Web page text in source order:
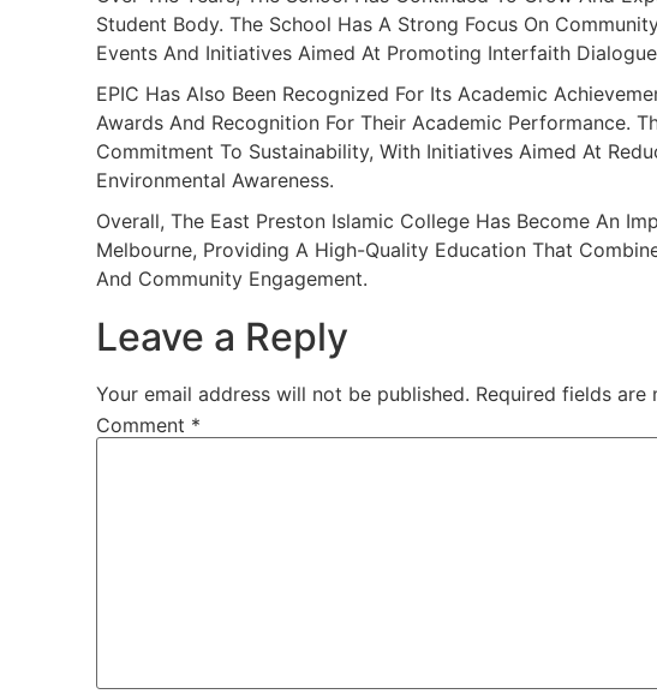
Student Body. The School Has A Strong Focus On
Events And Initiatives Aimed At Promoting Interfaith
EPIC Has Also Been Recognized For Its Academic
Awards And Recognition For Their Academic Performance.
Commitment To Sustainability, With Initiatives Aimed At
Environmental Awareness.
Overall, The East Preston Islamic College Has Become An
Melbourne, Providing A High-Quality Education That
And Community Engagement.
Leave a Reply
Your email address will not be published. Required fields are
Comment *